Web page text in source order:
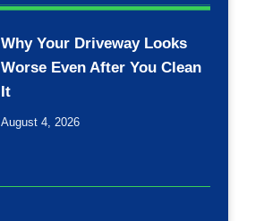
Why Your Driveway Looks
Worse Even After You Clean
It
August 4, 2026